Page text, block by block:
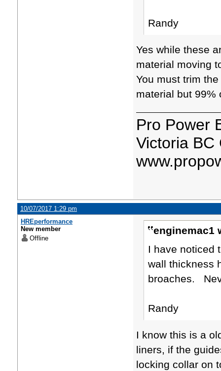
Randy
Yes while these
material moving
You must trim
material but 99%
Pro Power
Victoria BC
10/07/2017 1:29 pm
HREperformance
New member
Offline
enginemac1
I have noticed
wall thickness
broaches.
Randy
​I know this is a
liners, if the
locking collar on